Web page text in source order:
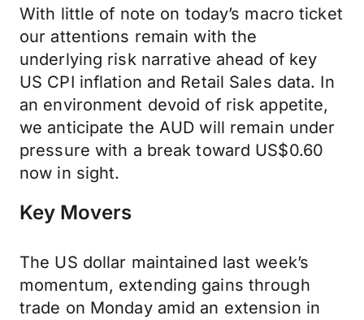
With little of note on today’s macro ticket
our attentions remain with the
underlying risk narrative ahead of key
US CPI inflation and Retail Sales data. In
an environment devoid of risk appetite,
we anticipate the AUD will remain under
pressure with a break toward US$0.60
now in sight.
Key Movers
The US dollar maintained last week’s
momentum, extending gains through
trade on Monday amid an extension in